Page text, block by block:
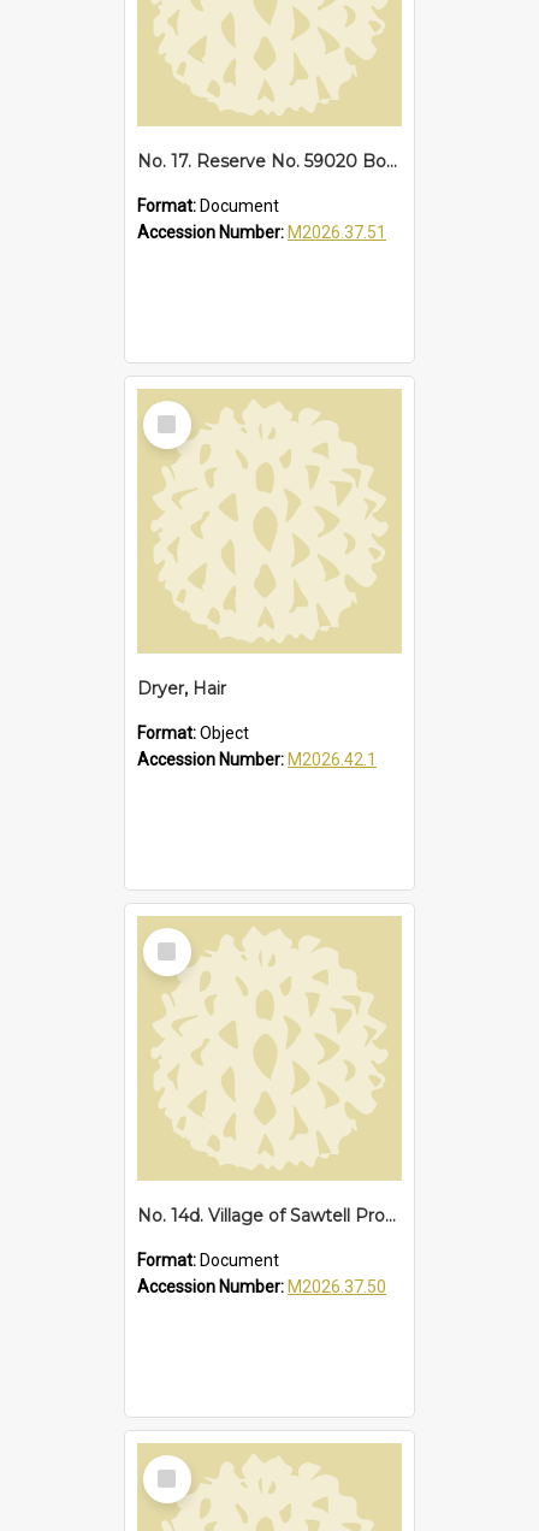
No. 17. Reserve No. 59020 Bonville, 1940
Format: Document
Accession Number: M2026.37.51
Select
Item
Dryer, Hair
Format:Object
Accession Number: M2026.42.1
Select
Item
No. 14d. Village of Sawtell Proclamation of Boundaries, 1927
Format: Document
Accession Number: M2026.37.50
Select
Item